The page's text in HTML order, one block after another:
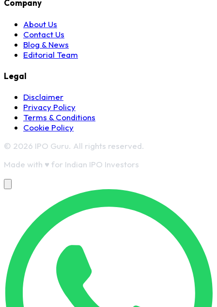
Company
About Us
Contact Us
Blog & News
Editorial Team
Legal
Disclaimer
Privacy Policy
Terms & Conditions
Cookie Policy
© 2026 IPO Guru. All rights reserved.
Made with ♥ for Indian IPO Investors